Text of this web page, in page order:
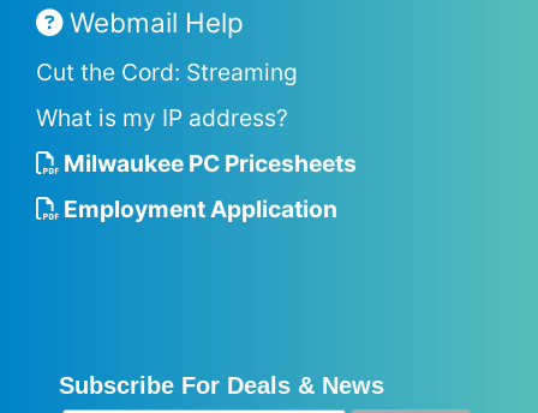
Webmail Help
Cut the Cord: Streaming
What is my IP address?
Milwaukee PC Pricesheets
Employment Application